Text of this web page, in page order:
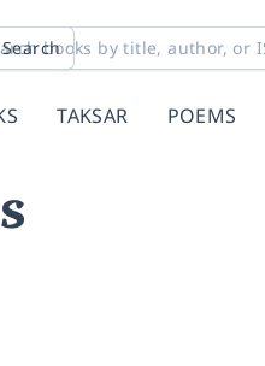
Search
TAKSAR POEMS